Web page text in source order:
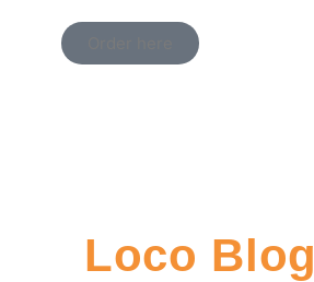
Loco Blog